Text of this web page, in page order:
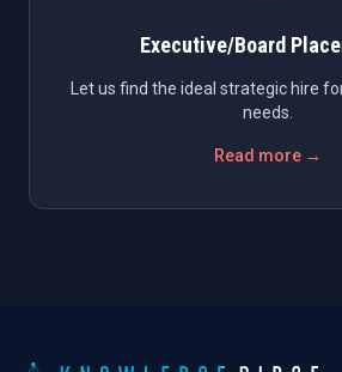
Executive/Board
Let us find the ideal strategic hire
needs.
Read more →